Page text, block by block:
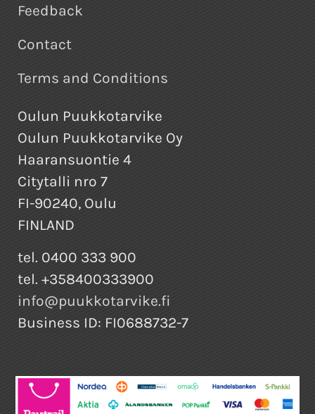
Feedback
Contact
Terms and Conditions
Oulun Puukkotarvike
Oulun Puukkotarvike Oy
Haaransuontie 4
Citytalli nro 7
FI-90240, Oulu
FINLAND
tel. 0400 333 900
tel. +358400333900
info@puukkotarvike.fi
Business ID: FI0688732-7